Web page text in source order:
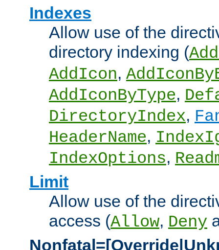
Indexes
Allow use of the
directory indexing (
AddIcon,
AddIconByType,
DirectoryIndex,
HeaderName,
IndexOptions,
Limit
Allow use of the
access (Allow, Deny